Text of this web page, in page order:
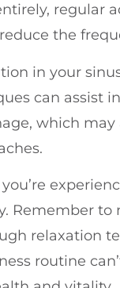
regular
the
in your
can assist
which may
Remember to
relaxation
routine